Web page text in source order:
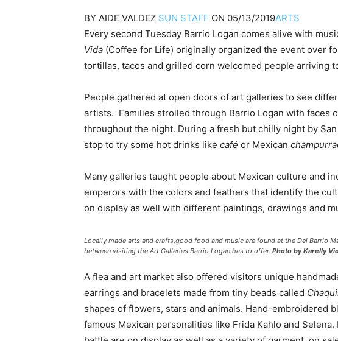
BY AIDE VALDEZ SUN STAFF ON 05/13/2019ARTS
Every second Tuesday Barrio Logan comes alive with
Vida (Coffee for Life) originally organized the event over
tortillas, tacos and grilled corn welcomed people arriving
People gathered at open doors of art galleries to see
artists. Families strolled through Barrio Logan with faces
throughout the night. During a fresh but chilly night by
stop to try some hot drinks like café or Mexican
Many galleries taught people about Mexican culture and
emperors with the colors and feathers that identify the
on display as well with different paintings, drawings and
Locally made arts and crafts,good food and music are found at the Del Barrio
between visiting the Art Galleries Barrio Logan has to offer. Photo by Karelly
A flea and art market also offered visitors unique
earrings and bracelets made from tiny beads called
shapes of flowers, stars and animals. Hand-embroidered
famous Mexican personalities like Frida Kahlo and